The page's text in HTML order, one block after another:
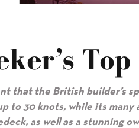
that the British builder’s
to 30 knots, while its
as well as a stunning